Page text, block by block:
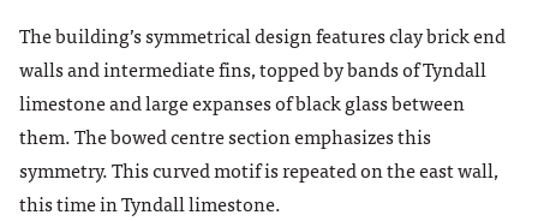
The building’s symmetrical design features clay brick end
walls and intermediate fins, topped by bands of Tyndall
limestone and large expanses of black glass between
them. The bowed centre section emphasizes this
symmetry. This curved motif is repeated on the east wall,
this time in Tyndall limestone.